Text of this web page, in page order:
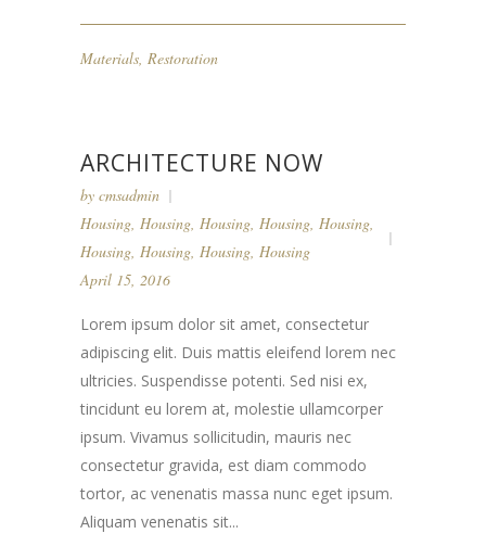
Materials, Restoration
ARCHITECTURE NOW
by cmsadmin
Housing, Housing, Housing, Housing, Housing,
Housing, Housing, Housing, Housing
April 15, 2016
Lorem ipsum dolor sit amet, consectetur
adipiscing elit. Duis mattis eleifend lorem nec
ultricies. Suspendisse potenti. Sed nisi ex,
tincidunt eu lorem at, molestie ullamcorper
ipsum. Vivamus sollicitudin, mauris nec
consectetur gravida, est diam commodo
tortor, ac venenatis massa nunc eget ipsum.
Aliquam venenatis sit...